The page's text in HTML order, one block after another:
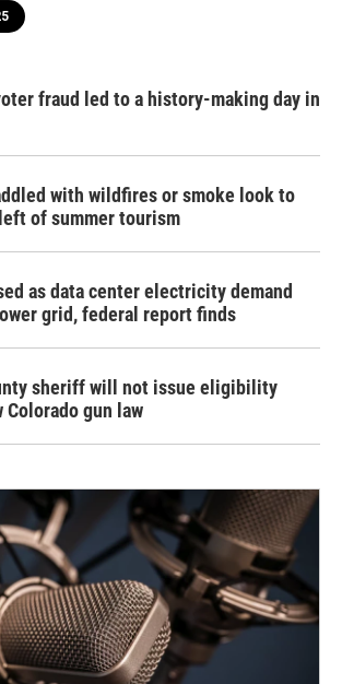
fraud led to a history-making day in
with wildfires or smoke look to
of summer tourism
as data center electricity demand
grid, federal report finds
sheriff will not issue eligibility
Colorado gun law